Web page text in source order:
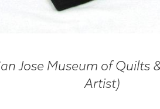
Jose Museum of Quilts
Artist)